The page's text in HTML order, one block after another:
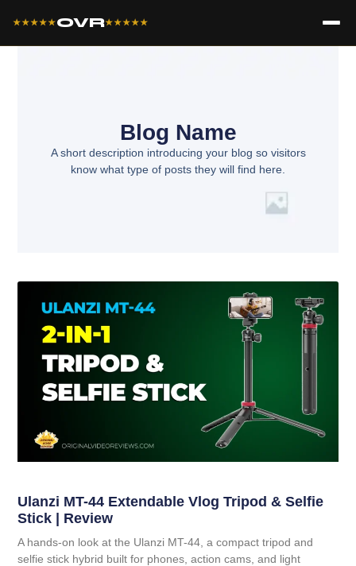
★★★★★OVR★★★★★
Blog Name
A short description introducing your blog so visitors
know what type of posts they will find here.
Ulanzi MT-44 Extendable Vlog Tripod & Selfie
Stick | Review
A hands-on look at the Ulanzi MT-44, a compact tripod and
selfie stick hybrid built for phones, action cams, and light